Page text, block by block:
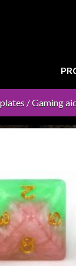
/ Gaming